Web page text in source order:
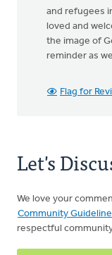
and refugees
loved and
the image of
reminder as
Flag for
Let's
We love your
Community
respectful